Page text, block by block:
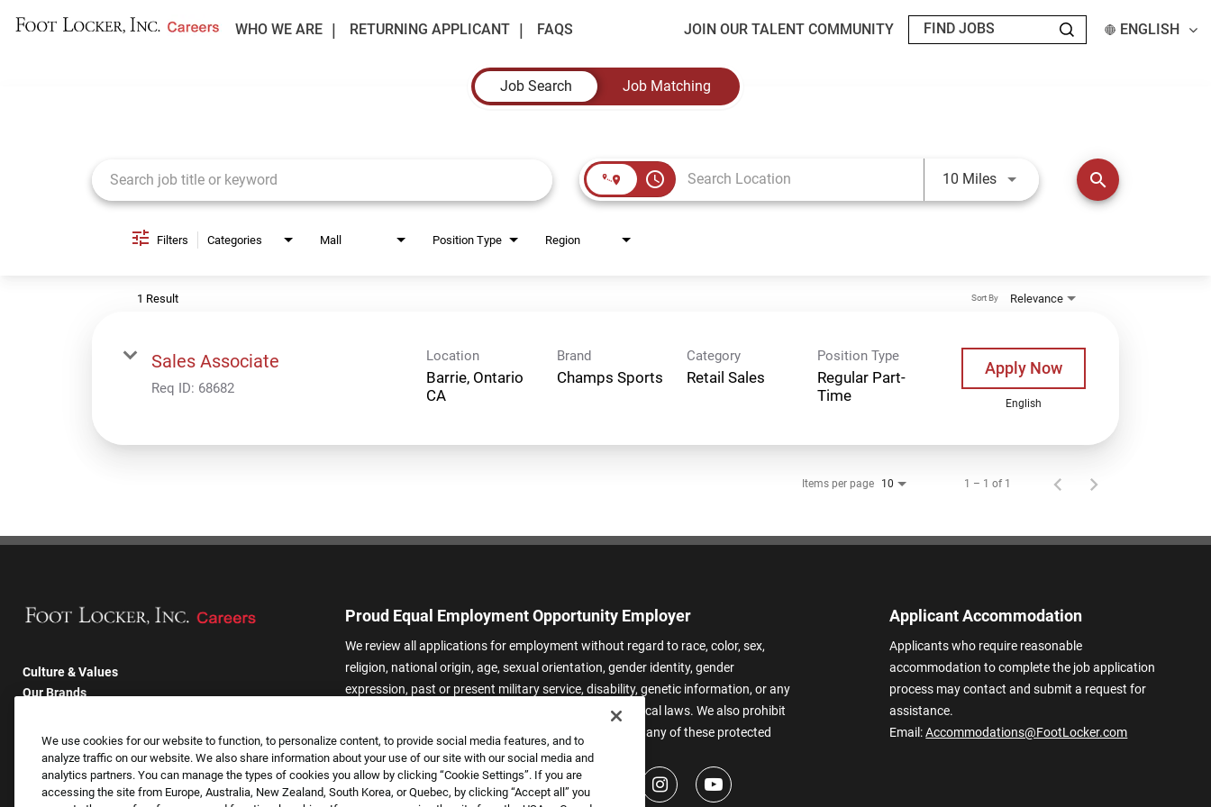
WHO WE ARE RETURNING APPLICANT FAQS JOIN OUR TALENT COMMUNITY ENGLISH
Job Search
Job Matching
access_time 10 MilesUse LEFT and RIGHT arrow keys
search
Filters Categories Mall Position Type Region
1 Result Relevance
Sort By
Sales Associate
Req ID: 68682
Location
Barrie, Ontario
Brand
Champs Sports
Category
Retail Sales
Position Type
Regular Part-
Time
Apply Now
English
Items per page 10 1 – 1 of 1
Culture & Values
Our Brands
Returning Applicants
FAQS
Proud Equal Employment Opportunity Employer
We review all applications for employment without regard to race, color, sex,
religion, national origin, age, sexual orientation, gender identity, gender
expression, past or present military service, disability, genetic information, or any
other basis protected by applicable federal, state, or local laws. We also prohibit
harassment of applicants or team members based on any of these protected
categories.
Applicant Accommodation
Applicants who require reasonable
accommodation to complete the job application
process may contact and submit a request for
assistance.
Email:Accommodations@FootLocker.com
We use cookies for our website to function, to personalize content, to provide social media features, and to
analyze traffic on our website. We also share information about your use of our site with our social media and
analytics partners. You can manage the types of cookies you allow by clicking “Cookie Settings”. If you are
accessing the site from Europe, Australia, New Zealand, South Korea, or Quebec, by clicking “Accept all” you